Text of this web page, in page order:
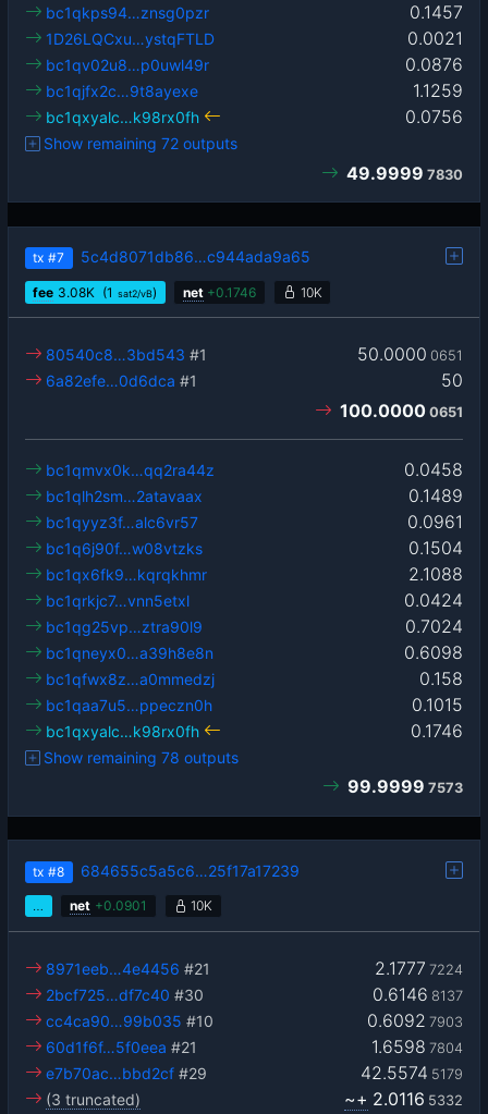
0.1457
bc1qkps94…znsg0pzr
0.0021
1D26LQCxu…ystqFTLD
0.0876
bc1qv02u8…p0uwl49r
1.1259
bc1qjfx2c…9t8ayexe
0.0756
bc1qxyalc…k98rx0fh
Show remaining 72 outputs
49.9999 7830
tx #7 5c4d8071db86…c944ada9a65
fee 3.08K (1 sat2/vB) net +0.1746 10K
50.0000 0651
80540c8…3bd543 #1
50
6a82efe…0d6dca #1
100.0000 0651
0.0458
bc1qmvx0k…qq2ra44z
0.1489
bc1qlh2sm…2atavaax
0.0961
bc1qyyz3f…alc6vr57
0.1504
bc1q6j90f…w08vtzks
2.1088
bc1qx6fk9…kqrqkhmr
0.0424
bc1qrkjc7…vnn5etxl
0.7024
bc1qg25vp…ztra90l9
0.6098
bc1qneyx0…a39h8e8n
0.158
bc1qfwx8z…a0mmedzj
0.1015
bc1qaa7u5…ppeczn0h
0.1746
bc1qxyalc…k98rx0fh
Show remaining 78 outputs
99.9999 7573
tx #8 684655c5a5c6…25f17a17239
… net +0.0901 10K
2.1777 7224
8971eeb…4e4456 #21
0.6146 8137
2bcf725…df7c40 #30
0.6092 7903
cc4ca90…99b035 #10
1.6598 7804
60d1f6f…5f0eea #21
42.5574 5179
e7b70ac…bbd2cf #29
(3 truncated)
~+ 2.0116 5332